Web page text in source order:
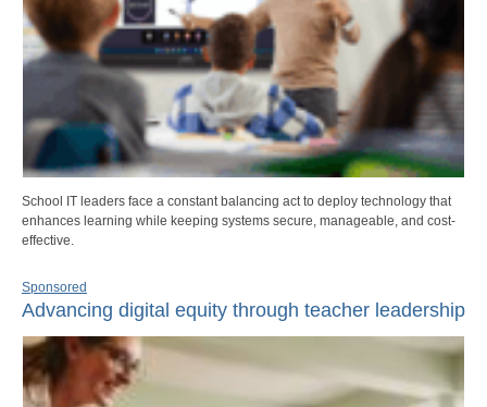
School IT leaders face a constant balancing act to deploy technology that
enhances learning while keeping systems secure, manageable, and cost-
effective.
Sponsored
Advancing digital equity through teacher leadership